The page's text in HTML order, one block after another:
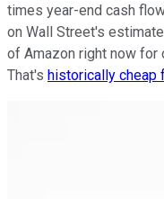
times year-end cash
on Wall Street's
of Amazon right now for
That's historically cheap